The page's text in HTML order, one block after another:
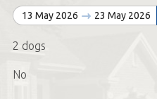
13 May 2026 23 May 2026
2 dogs
No